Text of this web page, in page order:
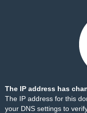
The IP address has
The IP address for this
your DNS settings to